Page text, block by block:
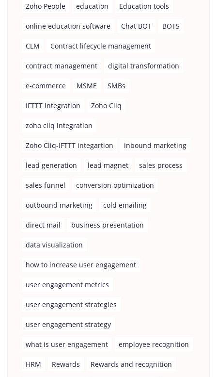
Zoho People education Education tools
online education software Chat BOT BOTS
CLM Contract lifecycle management
contract management digital transformation
e-commerce MSME SMBs
IFTTT Integration Zoho Cliq
zoho cliq integration
Zoho Cliq-IFTTT integartion inbound marketing
lead generation lead magnet sales process
sales funnel conversion optimization
outbound marketing cold emailing
direct mail business presentation
data visualization
how to increase user engagement
user engagement metrics
user engagement strategies
user engagement strategy
what is user engagement employee recognition
HRM Rewards Rewards and recognition